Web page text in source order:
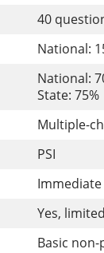
40
National:
National:
State: 75%
Multiple-
PSI
Yes,
Basic